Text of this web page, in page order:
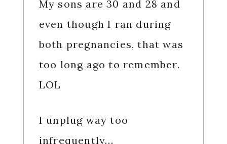
My sons are 30 and 28 and
even though I ran during
both pregnancies, that was
too long ago to remember.
LOL
I unplug way too
infrequently…